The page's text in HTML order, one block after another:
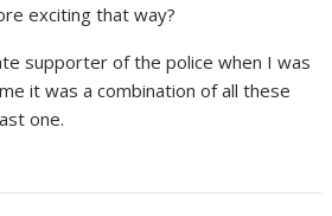
exciting that way?
supporter of the police when I was
it was a combination of all these
one.